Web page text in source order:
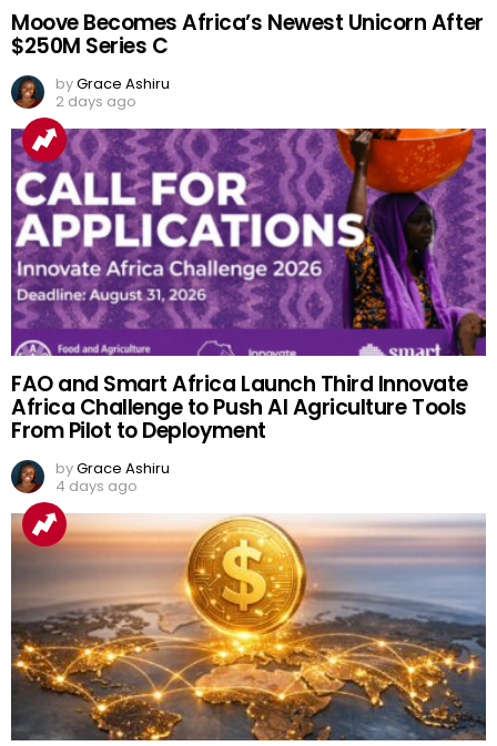
Moove Becomes Africa’s Newest Unicorn After
$250M Series C
byGrace Ashiru
2 days ago
FAO and Smart Africa Launch Third Innovate
Africa Challenge to Push AI Agriculture Tools
From Pilot to Deployment
byGrace Ashiru
4 days ago